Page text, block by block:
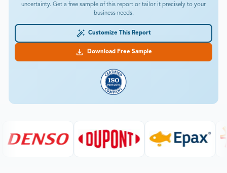
uncertainty. Get a free sample of this report or tailor it precisely to your
business needs.
Customize This Report
Download Free Sample